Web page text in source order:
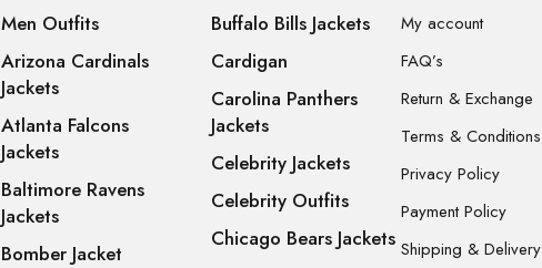
Men Outfits
Arizona Cardinals
Jackets
Atlanta Falcons
Jackets
Baltimore Ravens
Jackets
Bomber Jacket
Buffalo Bills Jackets
Cardigan
Carolina Panthers
Jackets
Celebrity Jackets
Celebrity Outfits
Chicago Bears Jackets
My account
FAQ’s
Return & Exchange
Terms & Conditions
Privacy Policy
Payment Policy
Shipping & Delivery